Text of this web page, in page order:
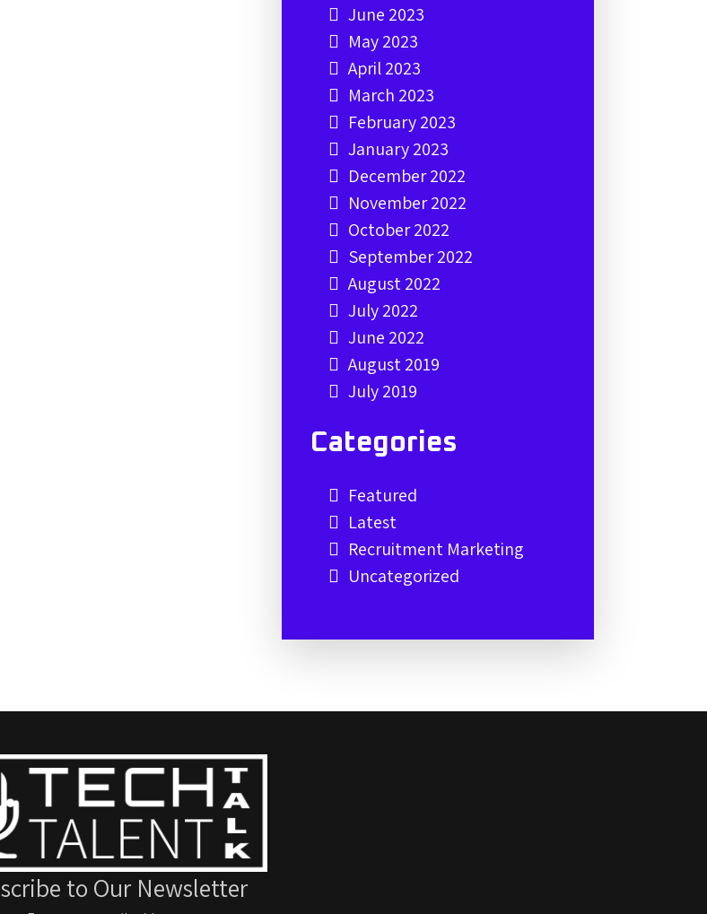
June 2023
May 2023
April 2023
March 2023
February 2023
January 2023
December 2022
November 2022
October 2022
September 2022
August 2022
July 2022
June 2022
August 2019
July 2019
Categories
Featured
Latest
Recruitment Marketing
Uncategorized
to Our Newsletter